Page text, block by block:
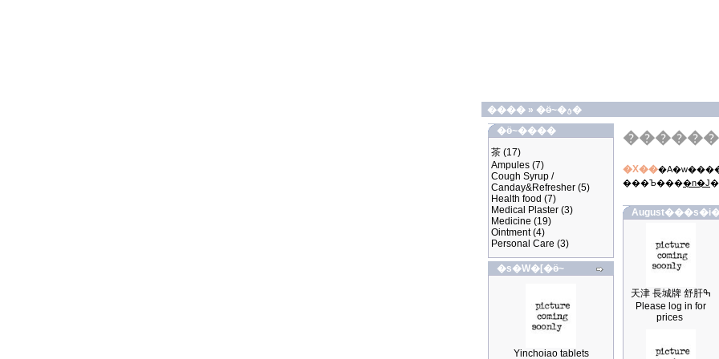
���� »
�ӫ~�ؿ�
�ӫ~����
茶 (17)
Ampules (7)
Cough Syrup /
Canday&Refresher (5)
Health food (7)
Medical Plaster (3)
Medicine (19)
Ointment(4)
Personal Care (3)
�s�W�[�ӫ~
Yinchoiao tablets
�X��
���Ъ����n�J
天津 長城牌 舒肝ߒ
Please log in for
prices